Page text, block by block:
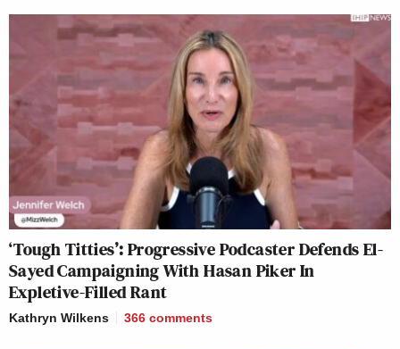
‘Tough Titties’: Progressive Podcaster Defends El-
Sayed Campaigning With Hasan Piker In
Expletive-Filled Rant
Kathryn Wilkens 366 comments